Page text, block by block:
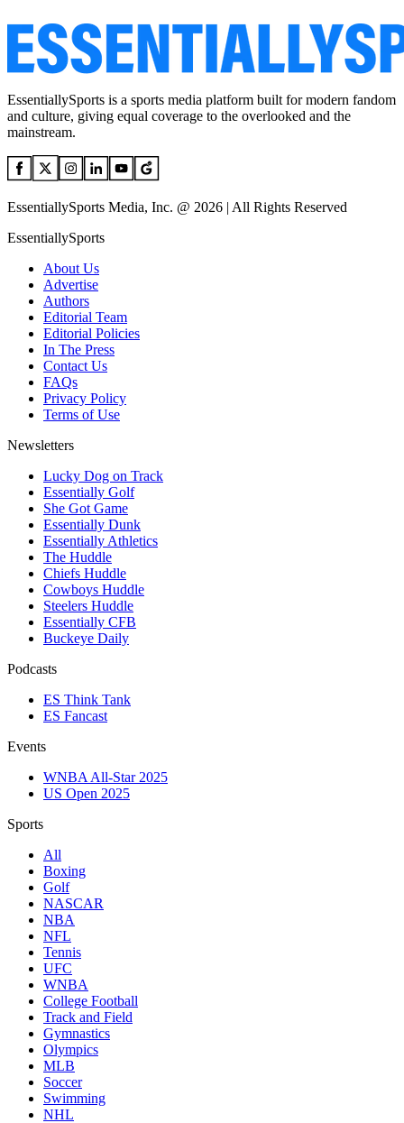
EssentiallySports is a sports media platform built for modern fandom
and culture, giving equal coverage to the overlooked and the
mainstream.
EssentiallySports Media, Inc. @ 2026 | All Rights Reserved
EssentiallySports
About Us
Advertise
Authors
Editorial Team
Editorial Policies
In The Press
Contact Us
FAQs
Privacy Policy
Terms of Use
Newsletters
Lucky Dog on Track
Essentially Golf
She Got Game
Essentially Dunk
Essentially Athletics
The Huddle
Chiefs Huddle
Cowboys Huddle
Steelers Huddle
Essentially CFB
Buckeye Daily
Podcasts
ES Think Tank
ES Fancast
Events
WNBA All-Star 2025
US Open 2025
Sports
All
Boxing
Golf
NASCAR
NBA
NFL
Tennis
UFC
WNBA
College Football
Track and Field
Gymnastics
Olympics
MLB
Soccer
Swimming
NHL